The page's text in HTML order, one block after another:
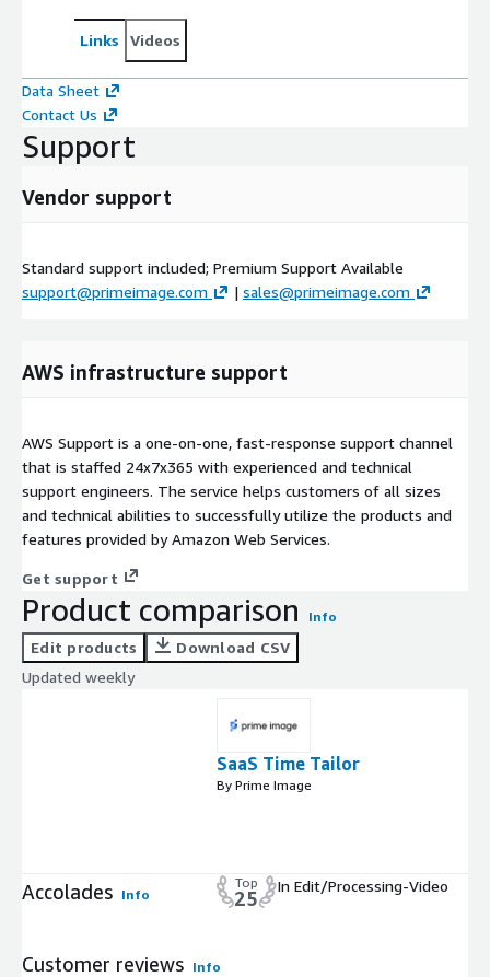
Links Videos
Data Sheet
Contact Us
Support
Vendor support
Standard support included; Premium Support Available
support@primeimage.com
| sales@primeimage.com
AWS infrastructure support
AWS Support is a one-on-one, fast-response support channel
that is staffed 24x7x365 with experienced and technical
support engineers. The service helps customers of all sizes
and technical abilities to successfully utilize the products and
features provided by Amazon Web Services.
Get support
Product comparison Info
Edit products
Download CSV
Updated weekly
SaaS Time Tailor
By Prime Image
Accolades Info
Top
25
In Edit/Processing-Video
Customer reviews Info